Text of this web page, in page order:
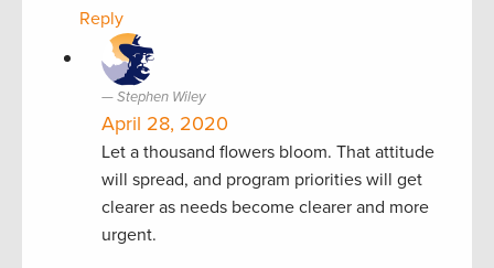
Reply
Stephen Wiley
April 28, 2020
Let a thousand flowers bloom. That attitude
will spread, and program priorities will get
clearer as needs become clearer and more
urgent.